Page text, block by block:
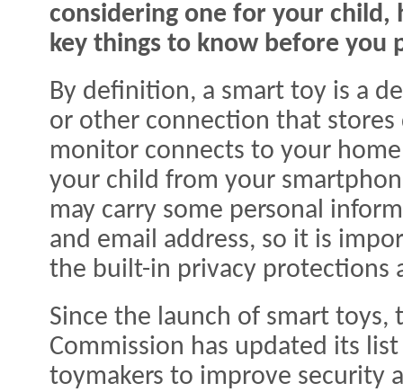
considering one for your child,
key things to know before you
By definition, a smart toy is a
or other connection that stores
monitor connects to your
your child from your
may carry some personal
and email address, so it is
the built-in privacy protections
Since the launch of smart toys,
Commission has updated its
toymakers to improve security